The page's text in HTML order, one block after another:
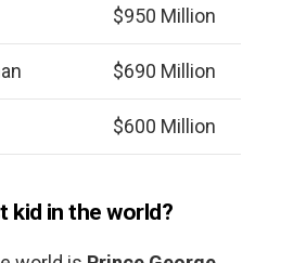
$950 Million
$690 Million
$600 Million
kid in the world?